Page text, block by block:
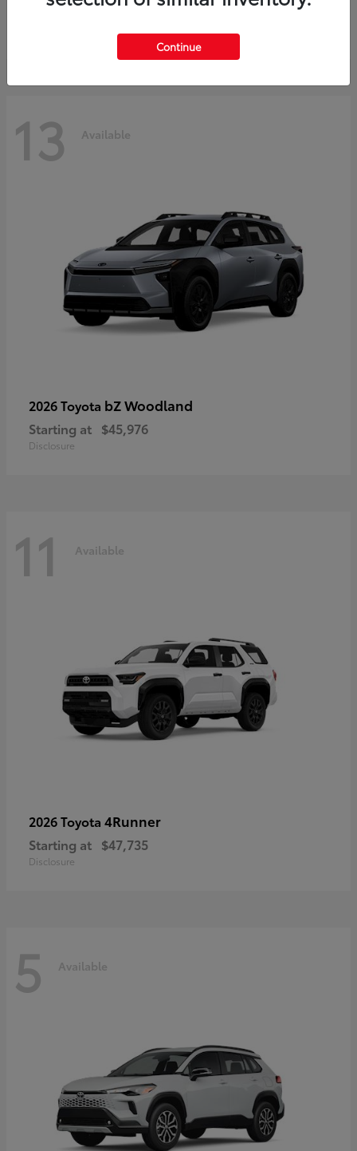
13 Available
2026 Toyota bZ Woodland
Starting at $45,976
Disclosure
11 Available
2026 Toyota 4Runner
Starting at $47,735
Disclosure
5 Available
Continue